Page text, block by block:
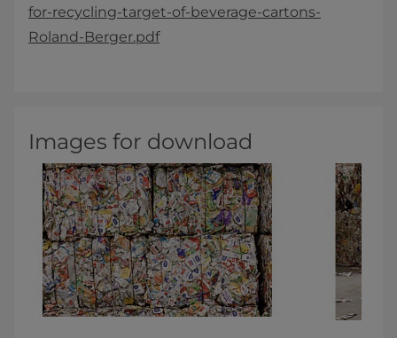
for-recycling-target-of-beverage-cartons-
Roland-Berger.pdf
Images for download